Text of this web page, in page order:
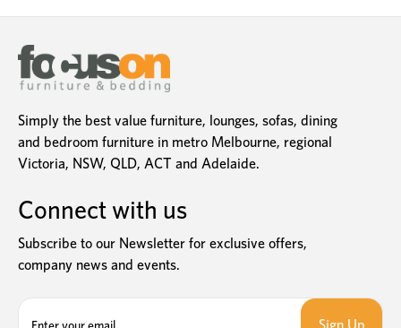
Simply the best value furniture, lounges, sofas, dining
and bedroom furniture in metro Melbourne, regional
Victoria, NSW, QLD, ACT and Adelaide.
Connect with us
Subscribe to our Newsletter for exclusive offers,
company news and events.